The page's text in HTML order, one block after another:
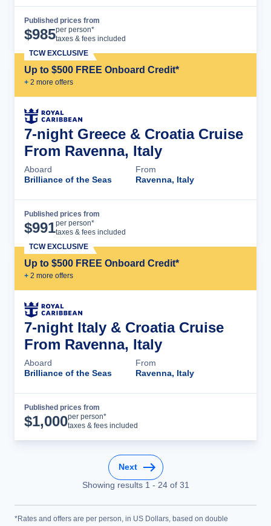
Published prices from
$985per person*
taxes & fees included
Up to $500 FREE Onboard Credit*
+ 2 more offers
TCW EXCLUSIVE
7-night Greece & Croatia Cruise
From Ravenna, Italy
Aboard
Brilliance of the Seas
From
Ravenna, Italy
Published prices from
$991per person*
taxes & fees included
Up to $500 FREE Onboard Credit*
+ 2 more offers
TCW EXCLUSIVE
7-night Italy & Croatia Cruise
From Ravenna, Italy
Aboard
Brilliance of the Seas
From
Ravenna, Italy
Published prices from
$1,000per person*
taxes & fees included
Next
Showing results 1 - 24of 31
*Rates and offers are per person, in US Dollars, based on double